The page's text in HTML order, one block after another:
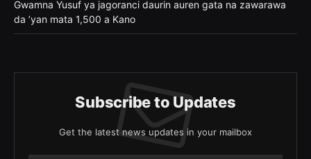
Gwamna Yusuf ya jagoranci daurin auren gata na zawarawa
da ’yan mata 1,500 a Kano
Subscribe to Updates
Get the latest news updates in your mailbox